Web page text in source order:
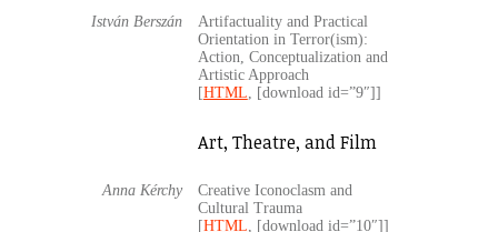
István Berszán
Artifactuality and Practical
Orientation in Terror(ism):
Action, Conceptualization and
Artistic Approach
[HTML, [download id=”9″]]
Art, Theatre, and Film
Anna Kérchy
Creative Iconoclasm and
Cultural Trauma
[HTML, [download id=”10″]]